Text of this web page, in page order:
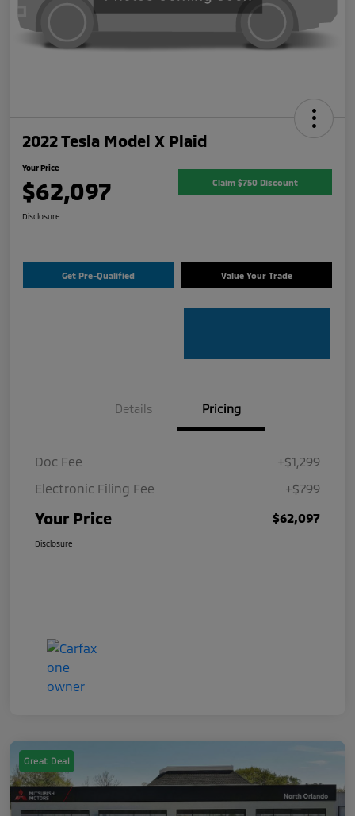
2022 Tesla Model X Plaid
Your Price
$62,097 Claim $750 Discount
Disclosure
Get Pre-Qualified Value Your Trade
Details Pricing
Doc Fee
+$1,299
Electronic Filing Fee
+$799
Your Price $62,097
Disclosure
Great Deal